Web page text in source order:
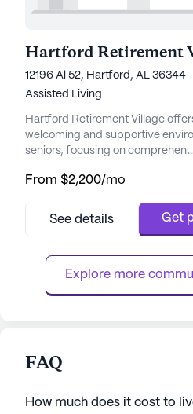
Hartford Retirement
12196 Al 52, Hartford, AL 36344
Assisted Living
Hartford Retirement Village
welcoming and supportive
seniors, focusing on
well-being. With its medium-sized
atmosphere where personalized
supervision and a 24-hour call
From $2,200/mo
See details Get
Explore more
FAQ
How much does it cost to